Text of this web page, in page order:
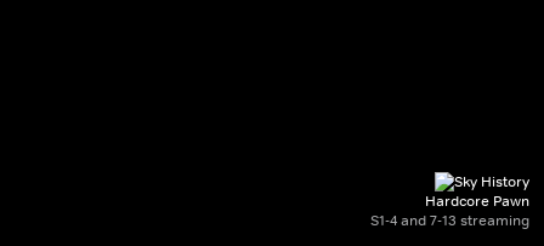
Hardcore Pawn
S1-4 and 7-13 streaming